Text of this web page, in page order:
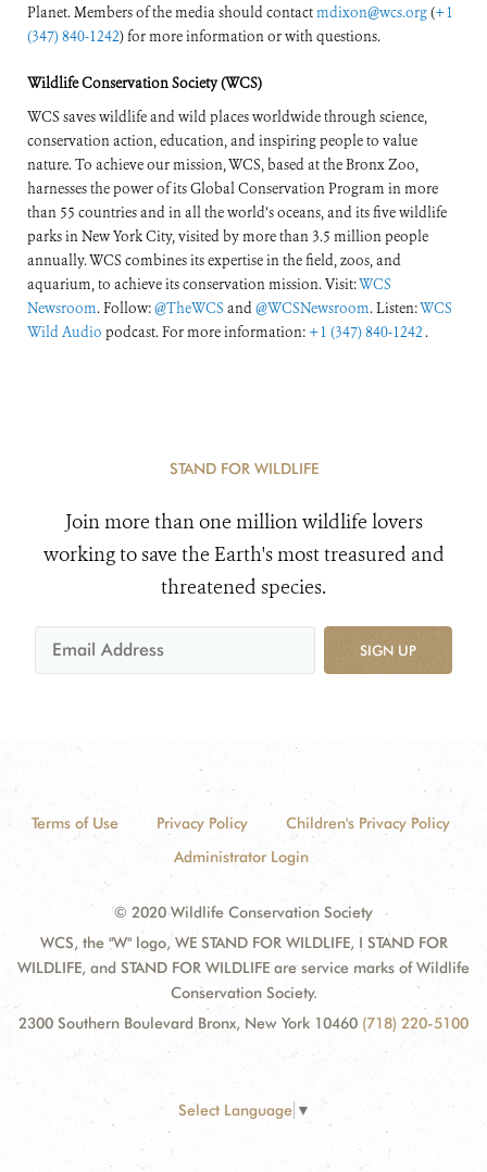
Planet. Members of the media should contactmdixon@wcs.org(+1
(347) 840-1242) for more information or with questions.
Wildlife Conservation Society (WCS)
WCS saves wildlife and wild places worldwide through science,
conservation action, education, and inspiring people to value
nature. To achieve our mission, WCS, based at the Bronx Zoo,
harnesses the power of its Global Conservation Program in more
than 55 countries and in all the world’s oceans, and its five wildlife
parks in New York City, visited by more than 3.5 million people
annually. WCS combines its expertise in the field, zoos, and
aquarium, to achieve its conservation mission. Visit:WCS
Newsroom. Follow:@TheWCS and@WCSNewsroom. Listen:WCS
Wild Audio podcast. For more information: +1 (347) 840-1242 .
STAND FOR WILDLIFE
Join more than one million wildlife lovers
working to save the Earth's most treasured and
threatened species.
SIGN UP
Terms of Use Privacy Policy
Children's Privacy Policy
Administrator Login
© 2020 Wildlife Conservation Society
WCS, the "W" logo, WE STAND FOR WILDLIFE, I STAND FOR
WILDLIFE, and STAND FOR WILDLIFE are service marks of Wildlife
Conservation Society.
2300 Southern Boulevard Bronx, New York 10460 (718) 220-5100
Select Language ▼